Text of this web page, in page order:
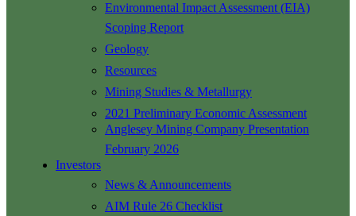
Environmental Impact Assessment (EIA)
Scoping Report
Geology
Resources
Mining Studies & Metallurgy
2021 Preliminary Economic Assessment
Anglesey Mining Company Presentation
February 2026
Investors
News & Announcements
AIM Rule 26 Checklist